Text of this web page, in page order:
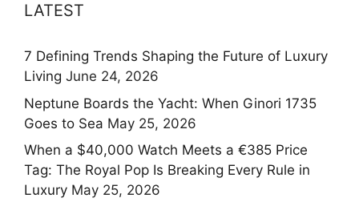
LATEST
7 Defining Trends Shaping the Future of Luxury
Living June 24, 2026
Neptune Boards the Yacht: When Ginori 1735
Goes to Sea May 25, 2026
When a $40,000 Watch Meets a €385 Price
Tag: The Royal Pop Is Breaking Every Rule in
Luxury May 25, 2026